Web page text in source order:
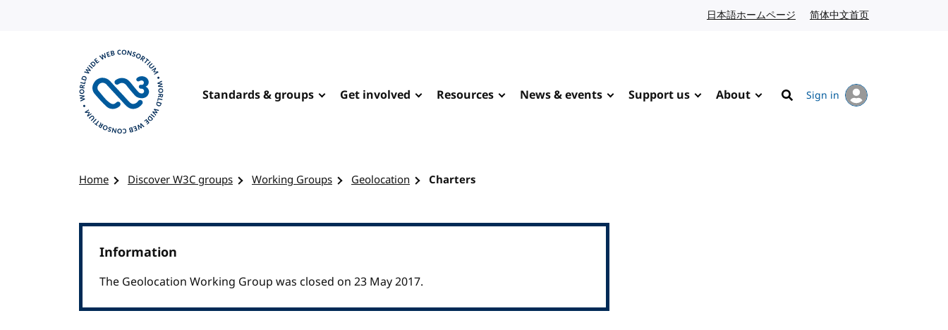
日本語ホームページ Japanese website
简体中文首页
Standards & groups Get involved Resources News & events Support us About
Search
Sign in
Home Discover W3C groups Working Groups Geolocation Charters
Information
The Geolocation Working Group was closed on 23 May 2017.